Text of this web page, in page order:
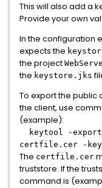
This will also add a
Provide your own
In the configuration
expects the
the project
the keystore.jks
To export the public
the client, use
(example):
keytool -
certfile.cer -
The certfile.cer
truststore. If the
command is